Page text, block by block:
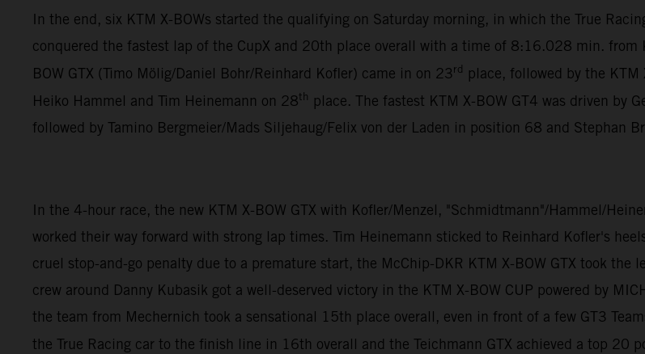
In the end, six KTM X-BOWs started the qualifying on Saturday morning, in which the True
conquered the fastest lap of the CupX and 20th place overall with a time of 8:16.028 min. from
BOW GTX (Timo Mölig/Daniel Bohr/Reinhard Kofler) came in on 23rd place, followed by the
Heiko Hammel and Tim Heinemann on 28th place. The fastest KTM X-BOW GT4 was driven by
followed by Tamino Bergmeier/Mads Siljehaug/Felix von der Laden in position 68 and Stephan
In the 4-hour race, the new KTM X-BOW GTX with Kofler/Menzel, "Schmidtmann"/Hammel/
worked their way forward with strong lap times. Tim Heinemann sticked to Reinhard Kofler's
cruel stop-and-go penalty due to a premature start, the McChip-DKR KTM X-BOW GTX took
crew around Danny Kubasik got a well-deserved victory in the KTM X-BOW CUP powered by
the team from Mechernich took a sensational 15th place overall, even in front of a few GT3
the True Racing car to the finish line in 16th overall and the Teichmann GTX achieved a top 20